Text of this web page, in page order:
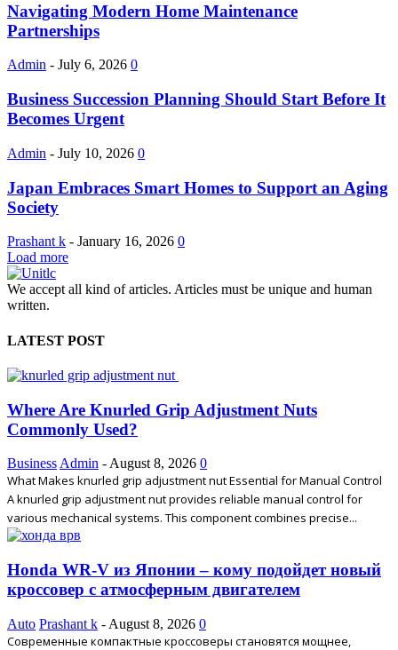
Navigating Modern Home Maintenance
Partnerships
Admin - July 6, 2026 0
Business Succession Planning Should Start Before It
Becomes Urgent
Admin - July 10, 2026 0
Japan Embraces Smart Homes to Support an Aging
Society
Prashant k - January 16, 2026 0
Load more
We accept all kind of articles. Articles must be unique and human
written.
LATEST POST
Where Are Knurled Grip Adjustment Nuts
Commonly Used?
Business Admin - August 8, 2026 0
What Makes knurled grip adjustment nut Essential for Manual Control
A knurled grip adjustment nut provides reliable manual control for
various mechanical systems. This component combines precise...
Honda WR-V из Японии – кому подойдет новый
кроссовер с атмосферным двигателем
Auto Prashant k - August 8, 2026 0
Современные компактные кроссоверы становятся мощнее,